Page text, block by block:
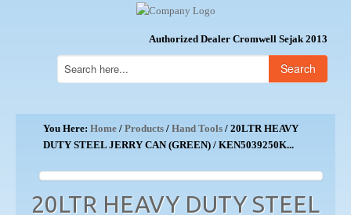
Authorized Dealer Cromwell Sejak 2013
Search
You Here: Home / Products / Hand Tools / 20LTR HEAVY
DUTY STEEL JERRY CAN (GREEN) / KEN5039250K...
20LTR HEAVY DUTY STEEL